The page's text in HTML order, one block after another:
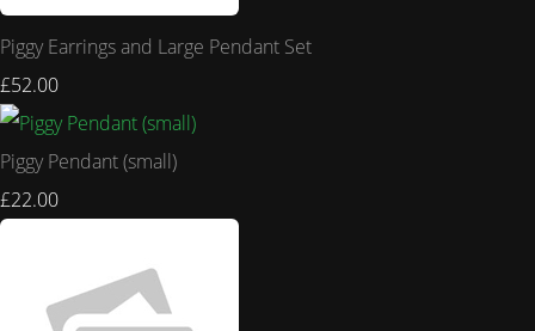
Piggy Earrings and Large Pendant Set
£52.00
Piggy Pendant (small)
£22.00